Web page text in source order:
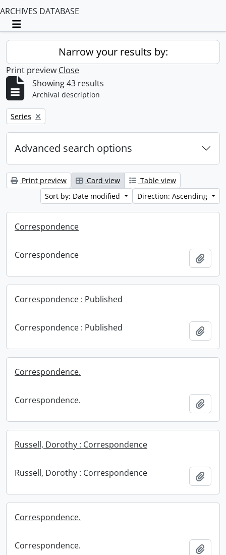
ARCHIVES DATABASE
Toggle navigation
Narrow your results by:
Print preview Close
Showing 43 results
Archival description
Remove filter:
Series
Advanced search options
Print preview Card view
Table view
Sort by: Date modified
Direction: Ascending
Correspondence
Correspondence
Correspondence : Published
Correspondence : Published
Correspondence.
Correspondence.
Russell, Dorothy : Correspondence
Russell, Dorothy : Correspondence
Correspondence.
Correspondence.